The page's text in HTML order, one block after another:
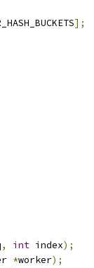
];
, int index);
*worker);